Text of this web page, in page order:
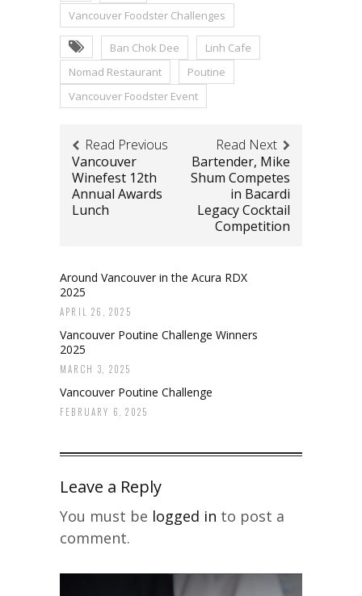
Vancouver Foodster Challenges
Ban Chok Dee
Linh Cafe
Nomad Restaurant
Poutine
Vancouver Foodster Event
Read Previous
Vancouver
Winefest 12th
Annual Awards
Lunch
Read Next
Bartender, Mike
Shum Competes
in Bacardi
Legacy Cocktail
Competition
Around Vancouver in the Acura RDX
2025
APRIL 26, 2025
Vancouver Poutine Challenge Winners
2025
MARCH 3, 2025
Vancouver Poutine Challenge
FEBRUARY 6, 2025
Leave a Reply
You must be logged in to post a
comment.